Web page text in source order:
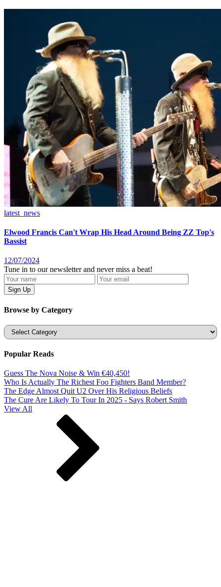
latest_news
Elwood Francis Can't Wrap His Head Around Being ZZ Top's
Bassist
12/07/2024
Tune in to our newsletter and never miss a beat!
Browse by Category
Categories
Popular Reads
Guess The Nova Noise & Win €40,450!
Who Is Actually The Richest Foo Fighters Band Member?
The Edge Almost Quit U2 Over His Religious Beliefs
The Cure Are Likely To Tour In 2025 - Says Robert Smith
View All